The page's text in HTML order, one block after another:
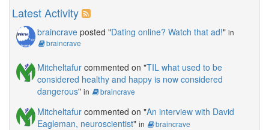
Latest Activity
braincrave posted "Dating online? Watch that ad!" in
braincrave
Mitcheltafur commented on "TIL what used to be
considered healthy and happy is now considered
dangerous" in braincrave
Mitcheltafur commented on "An interview with David
Eagleman, neuroscientist" in braincrave